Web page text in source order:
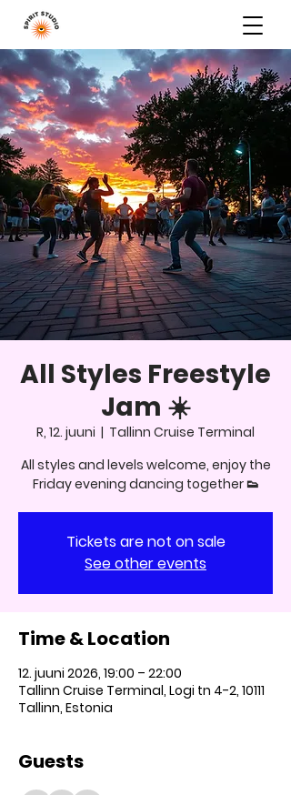
All Styles Freestyle
Jam ☀️
R, 12. juuni
  |
Tallinn Cruise Terminal
All styles and levels welcome, enjoy the
Friday evening dancing together 👟
Tickets are not on sale
See other events
Time & Location
12. juuni 2026, 19:00 – 22:00
Tallinn Cruise Terminal, Logi tn 4-2, 10111
Tallinn, Estonia
Guests